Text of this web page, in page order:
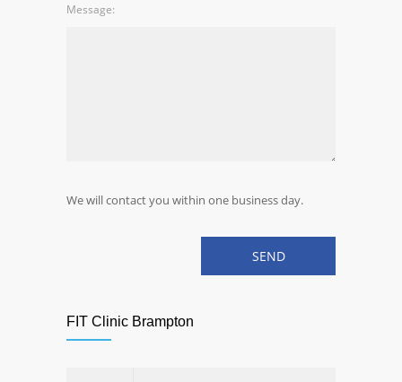
Message:
We will contact you within one business day.
FIT Clinic Brampton